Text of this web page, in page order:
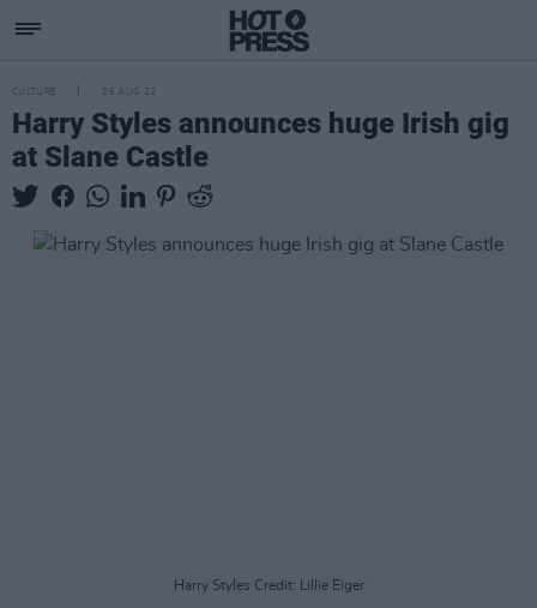
CULTURE 26 AUG 22
Harry Styles announces huge Irish gig
at Slane Castle
Harry Styles Credit: Lillie Eiger